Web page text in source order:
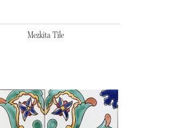
Mezkita Tile